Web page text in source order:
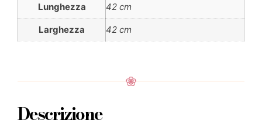
Lunghezza 42 cm
Larghezza 42 cm
Descrizione